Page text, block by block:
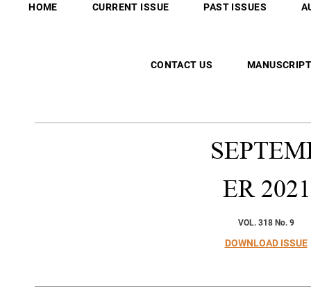
HOME CURRENT ISSUE PAST ISSUES
CONTACT US
ER 2021
VOL. 318 No. 9
DOWNLOAD ISSUE